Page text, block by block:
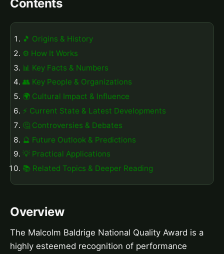
Contents
🎵 Origins & History
⚙️ How It Works
📊 Key Facts & Numbers
👥 Key People & Organizations
🌍 Cultural Impact & Influence
⚡ Current State & Latest Developments
🤔 Controversies & Debates
🔮 Future Outlook & Predictions
💡 Practical Applications
📚 Related Topics & Deeper Reading
Overview
The Malcolm Baldrige National Quality Award is a
highly esteemed recognition of performance